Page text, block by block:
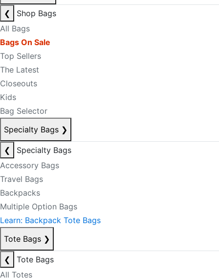
❮
Shop Bags
All Bags
Bags On Sale
Top Sellers
The Latest
Closeouts
Kids
Bag Selector
Specialty Bags ❯
❮
Specialty Bags
Accessory Bags
Travel Bags
Backpacks
Multiple Option Bags
Learn: Backpack Tote Bags
Tote Bags ❯
❮
Tote Bags
All Totes